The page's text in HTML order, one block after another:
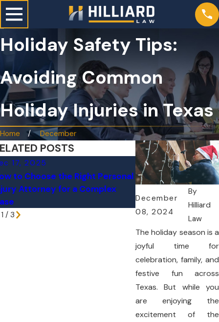
Holiday Safety Tips:
Avoiding Common
Holiday Injuries in Texas
Home December
December
08, 2024
By
Hilliard
Law
The holiday season is a
joyful time for
celebration, family, and
festive fun across
Texas. But while you
are enjoying the
excitement of the
POSTS
17, 2025
to Choose the Right Personal
Attorney for a Complex
Nov 9, 2025
FDA Investigates
Recall Linked to
Cases Across 10
1 / 3